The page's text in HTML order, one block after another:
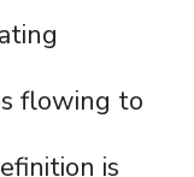
flowing to
is